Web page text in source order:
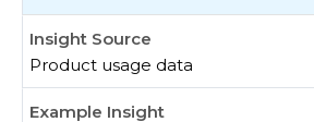
Product usage data